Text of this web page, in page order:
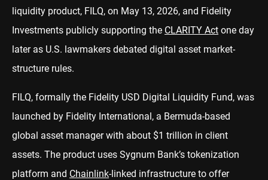
liquidity product, FILQ, on May 13, 2026, and Fidelity
Investments publicly supporting the CLARITY Act one day
later as U.S. lawmakers debated digital asset market-
structure rules.
FILQ, formally the Fidelity USD Digital Liquidity Fund, was
launched by Fidelity International, a Bermuda-based
global asset manager with about $1 trillion in client
assets. The product uses Sygnum Bank’s tokenization
platform and Chainlink-linked infrastructure to offer